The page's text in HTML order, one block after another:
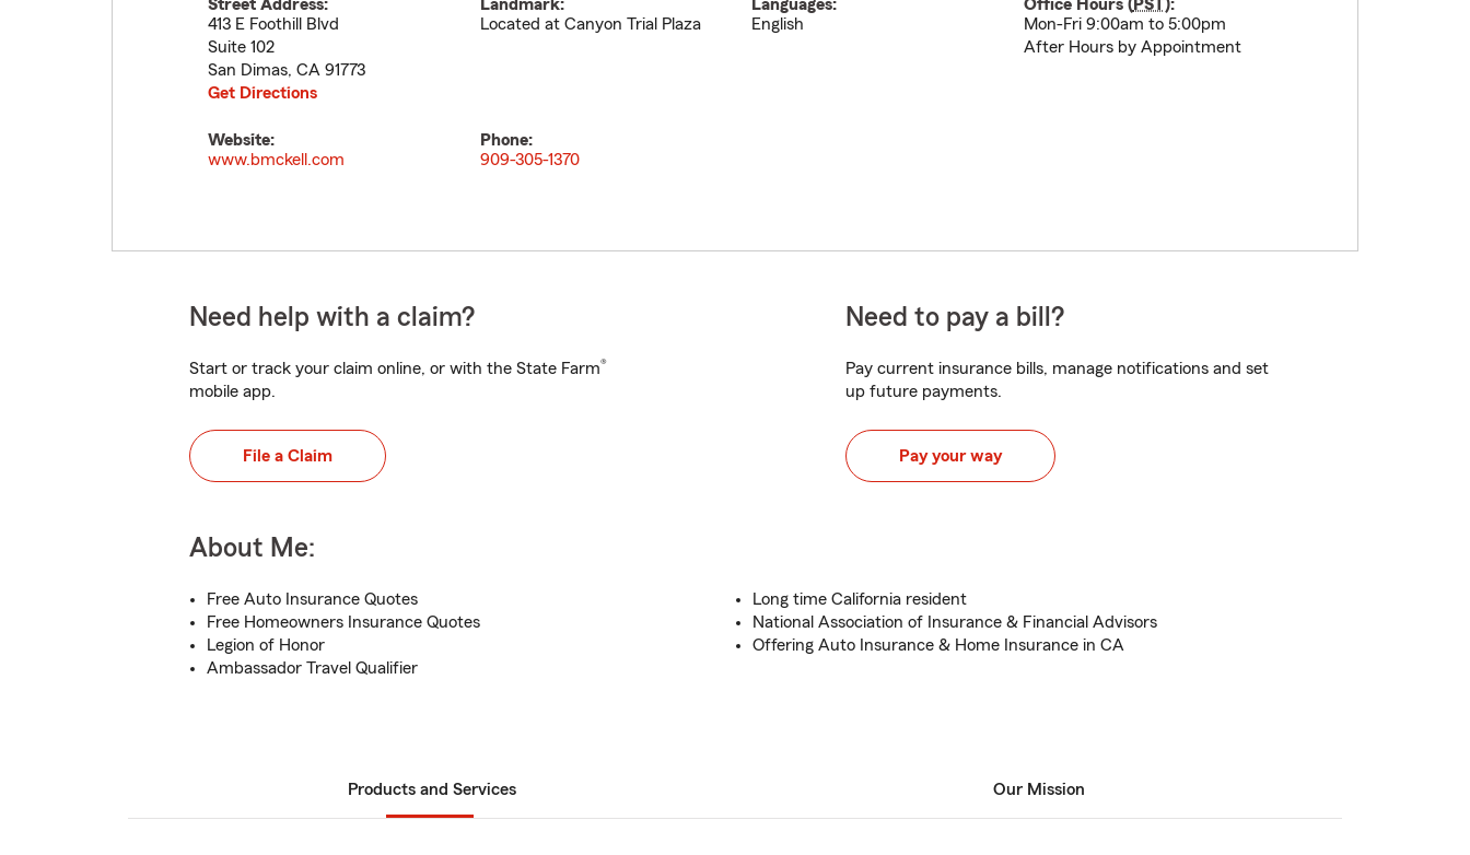
Street Address:
413 E Foothill Blvd
Suite 102
San Dimas, CA 91773
Get Directions
Landmark:
Located at Canyon Trial Plaza
Languages:
English
Office Hours (PST):
Mon-Fri 9:00am to 5:00pm
After Hours by Appointment
Website:
www.bmckell.com
Phone:
909-305-1370
Need help with a claim?
Start or track your claim online, or with the State Farm®
mobile app.
File a Claim
Need to pay a bill?
Pay current insurance bills, manage notifications and set
up future payments.
Pay your way
About Me:
Free Auto Insurance Quotes
Free Homeowners Insurance Quotes
Legion of Honor
Ambassador Travel Qualifier
Long time California resident
National Association of Insurance & Financial Advisors
Offering Auto Insurance & Home Insurance in CA
Products and Services Our Mission